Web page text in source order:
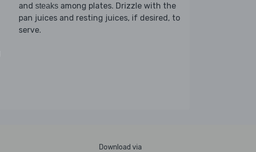
and steaks among plates. Drizzle with the
pan juices and resting juices, if desired, to
serve.
Download via